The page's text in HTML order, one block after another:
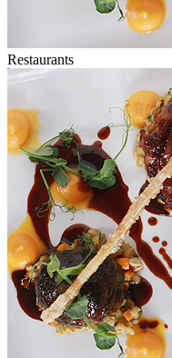
Restaurants